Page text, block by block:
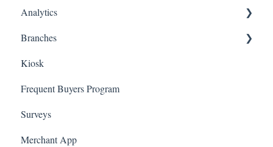
Ecomz
System Message
Amazon Business
Analytics
Dashboard
Marketing
Branches
Employees
Kiosk
Frequent Buyers Program
Surveys
Merchant App